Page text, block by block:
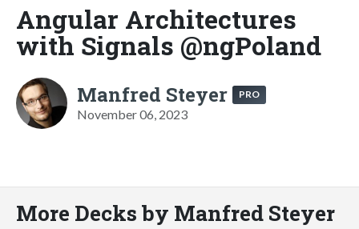
Angular Architectures
with Signals @ngPoland
Manfred Steyer PRO
November 06, 2023
More Decks by Manfred Steyer